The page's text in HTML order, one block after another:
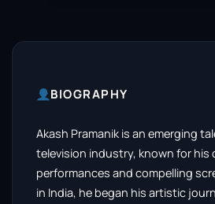
BIOGRAPHY
Akash Pramanik is an emerging
television industry, known for his
performances and compelling
in India, he began his artistic